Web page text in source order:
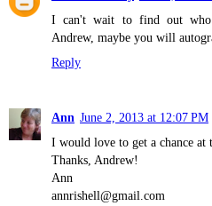
I can't wait to find out who
Andrew, maybe you will
Reply
Ann June 2, 2013 at 12:07 PM
I would love to get a chance at
Thanks, Andrew!
Ann
annrishell@gmail.com